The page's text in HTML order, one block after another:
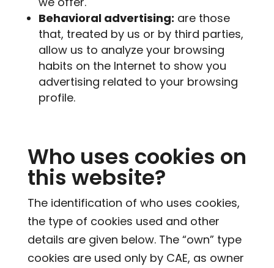
Behavioral advertising: are those
that, treated by us or by third parties,
allow us to analyze your browsing
habits on the Internet to show you
advertising related to your browsing
profile.
Who uses cookies on
this website?
The identification of who uses cookies,
the type of cookies used and other
details are given below. The “own” type
cookies are used only by CAE, as owner